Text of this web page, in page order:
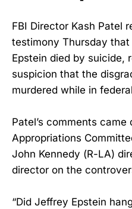
FBI Director Kash Patel
testimony Thursday
Epstein died by suicide,
suspicion that the
murdered while in
Patel’s comments came
Appropriations
John Kennedy (R-LA)
director on the
“Did Jeffrey Epstein